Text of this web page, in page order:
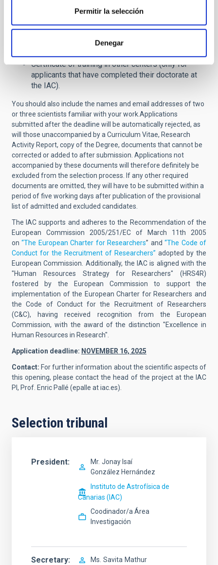
Permitir la selección
Denegar
Report on research activity and justification of
amendment allowed.If this document is not
included in the application it will be definitively
Certificate of training in other centers (only for
applicants that have completed their doctorate at
the IAC).
You should also include the names and email addresses of two
or three scientists familiar with your work.Applications
submitted after the deadline will be automatically rejected, as
will those unaccompanied by a Curriculum Vitae, Research
Activity Report, copy of the Degree, documents that cannot be
corrected or added to after submission. Applications not
accompanied by these documents will therefore definitely be
excluded from the selection process.
If any other required
documents are omitted, they will have to be submitted within a
period of five working days after publication of the provisional
list of admitted and excluded candidates.
The IAC supports and adheres to the Recommendation of the
European Commission 2005/251/EC of March 11th 2005
on“The European Charter for Researchers” and“The Code of
Conduct for the Recruitment of Researchers” adopted by the
European Commission. Additionally, the IAC is aligned with the
"Human Resources Strategy for Researchers" (HRS4R)
fostered by the European Commission to support the
implementation of the European Charter for Researchers and
the Code of Conduct for the Recruitment of Researchers
(C&C), having received recognition from the European
Commission, with the award of the distinction "Excellence in
Human Resources in Research".
Application deadline: NOVEMBER 16, 2025
Contact: For further information about the scientific aspects of
this opening, please contact the head of the project at the IAC
PI, Prof. Enric Pallé (epalle at iac.es).
Selection tribunal
President Mr. Jonay Isaí
González Hernández
Instituto de Astrofísica de
Canarias (IAC)
Coodinador/a Área
Investigación
Secretary Ms. Savita Mathur